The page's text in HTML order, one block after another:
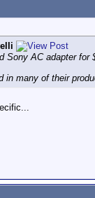
Sony AC adapter
in many of their